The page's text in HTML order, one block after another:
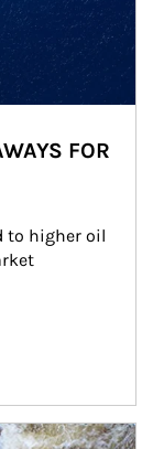
FOR
to higher oil